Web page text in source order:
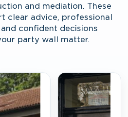
and mediation. These
clear advice, professional
confident decisions
party wall matter.
CABE
Accredited
Surveyors